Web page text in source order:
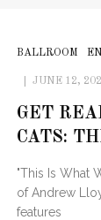
BALLROOM
JUNE 12,
GET
CATS:
"This Is What
of Andrew
features